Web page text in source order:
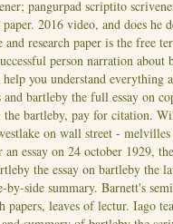
pangurpad scriptito
2016 video, and does
research paper is the free
person narration about
you understand everything
and bartleby the full essay on
bartleby, pay for citation.
on wall street -
essay on 24 october 1929,
the essay on bartleby the
side summary. Barnett's
papers, leaves of lectur. Iago